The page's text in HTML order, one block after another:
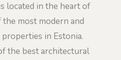
located in the heart of
most modern and
in Estonia.
the best architectural